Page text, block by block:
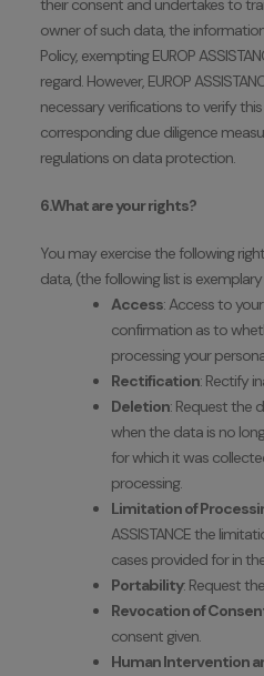
their consent and undertakes to
owner of such data, the
Policy, exempting EUROP
regard. However, EUROP
necessary verifications to verify
corresponding due diligence
regulations on data protection.
6.What are your rights?
You may exercise the following
data, (the following list is
Access: Access to
confirmation as to
processing your
Rectification: Rectify
Deletion: Request the
when the data is no
for which it was
processing.
Limitation of
ASSISTANCE the
cases provided for in
Portability: Request
Revocation of
consent given.
Human Intervention